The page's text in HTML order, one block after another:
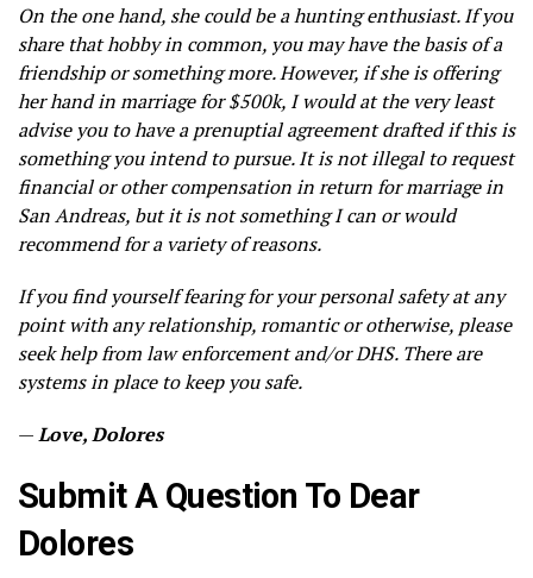
On the one hand, she could be a hunting enthusiast. If you
share that hobby in common, you may have the basis of a
friendship or something more. However, if she is offering
her hand in marriage for $500k, I would at the very least
advise you to have a prenuptial agreement drafted if this is
something you intend to pursue. It is not illegal to request
financial or other compensation in return for marriage in
San Andreas, but it is not something I can or would
recommend for a variety of reasons.
If you find yourself fearing for your personal safety at any
point with any relationship, romantic or otherwise, please
seek help from law enforcement and/or DHS. There are
systems in place to keep you safe.
—Love, Dolores
Submit A Question To Dear
Dolores